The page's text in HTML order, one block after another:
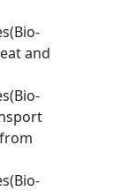
and